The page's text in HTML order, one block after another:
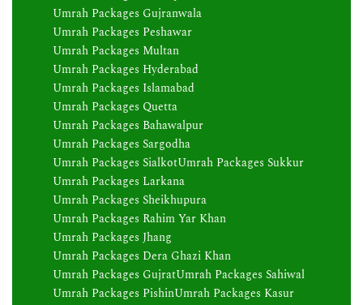
Umrah Packages Gujranwala
Umrah Packages Peshawar
Umrah Packages Multan
Umrah Packages Hyderabad
Umrah Packages Islamabad
Umrah Packages Quetta
Umrah Packages Bahawalpur
Umrah Packages Sargodha
Umrah Packages SialkotUmrah Packages Sukkur
Umrah Packages Larkana
Umrah Packages Sheikhupura
Umrah Packages Rahim Yar Khan
Umrah Packages Jhang
Umrah Packages Dera Ghazi Khan
Umrah Packages GujratUmrah Packages Sahiwal
Umrah Packages PishinUmrah Packages Kasur